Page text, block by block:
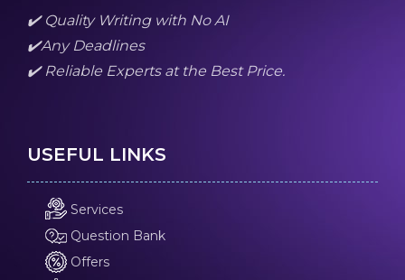
✔️ Quality Writing with No AI
✔️Any Deadlines
✔️ Reliable Experts at the Best Price.
USEFUL LINKS
Services
Question Bank
Offers